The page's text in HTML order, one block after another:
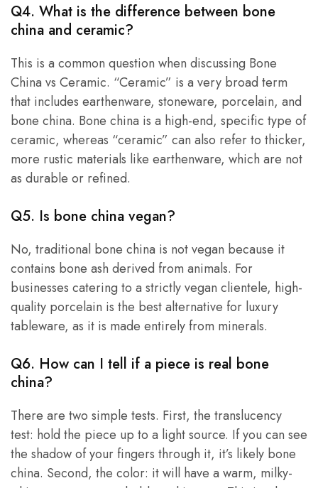
Q4. What is the difference between bone
china and ceramic?
This is a common question when discussing Bone
China vs Ceramic. “Ceramic” is a very broad term
that includes earthenware, stoneware, porcelain, and
bone china. Bone china is a high-end, specific type of
ceramic, whereas “ceramic” can also refer to thicker,
more rustic materials like earthenware, which are not
as durable or refined.
Q5. Is bone china vegan?
No, traditional bone china is not vegan because it
contains bone ash derived from animals. For
businesses catering to a strictly vegan clientele, high-
quality porcelain is the best alternative for luxury
tableware, as it is made entirely from minerals.
Q6. How can I tell if a piece is real bone
china?
There are two simple tests. First, the translucency
test: hold the piece up to a light source. If you can see
the shadow of your fingers through it, it’s likely bone
china. Second, the color: it will have a warm, milky-